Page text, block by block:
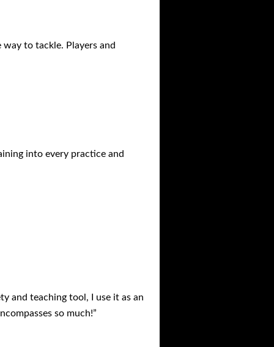
to tackle. Players and
into every practice and
and teaching tool, I use it as an
so much!”